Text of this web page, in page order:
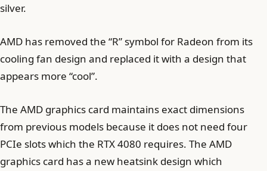
silver.
AMD has removed the “R” symbol for Radeon from its
cooling fan design and replaced it with a design that
appears more “cool”.
The AMD graphics card maintains exact dimensions
from previous models because it does not need four
PCIe slots which the RTX 4080 requires. The AMD
graphics card has a new heatsink design which